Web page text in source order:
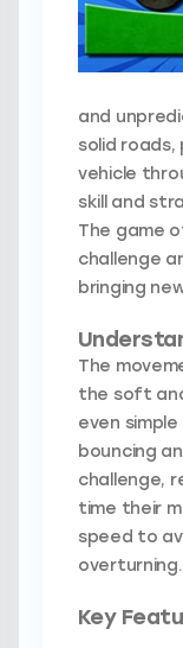
and
solid roads,
vehicle
skill and
The game
challenge
bringing
The
the soft
even
bouncing
challenge,
time their
speed to
overturning.
Key